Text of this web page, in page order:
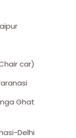
car)
Ghat
Delhi